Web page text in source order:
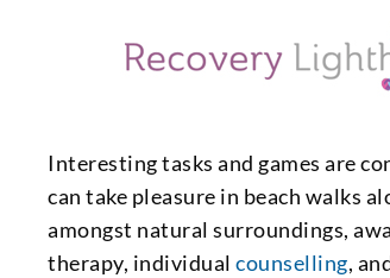
Interesting tasks and games are
can take pleasure in beach walks
amongst natural surroundings,
therapy, individualcounselling,